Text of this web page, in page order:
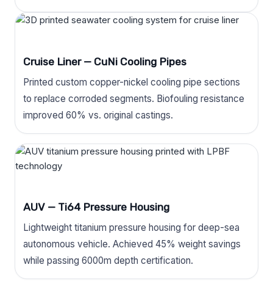
Cruise Liner — CuNi Cooling Pipes
Printed custom copper-nickel cooling pipe sections
to replace corroded segments. Biofouling resistance
improved 60% vs. original castings.
AUV — Ti64 Pressure Housing
Lightweight titanium pressure housing for deep-sea
autonomous vehicle. Achieved 45% weight savings
while passing 6000m depth certification.